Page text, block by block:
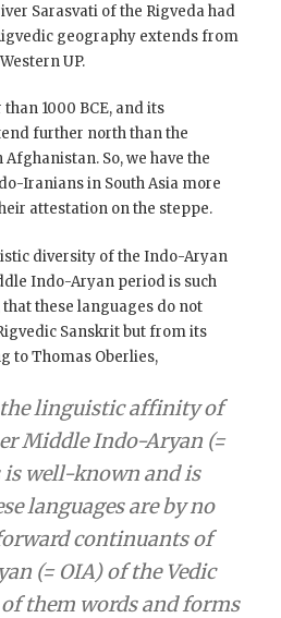
Sarasvati of the Rigveda had
geography extends from
UP.
1000 BCE, and its
further north than the
So, we have the
Iranians in South Asia more
attestation on the steppe.
diversity of the Indo-Aryan
Indo-Aryan period is such
these languages do not
Sanskrit but from its
to Thomas Oberlies,
linguistic affinity of
Middle Indo-Aryan (=
is well-known and is
languages are by no
continuants of
(= OIA) of the Vedic
them words and forms